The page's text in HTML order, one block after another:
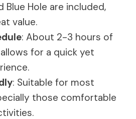
Blue Hole are included,
value.
: About 2-3 hours of
for a quick yet
: Suitable for most
those comfortable